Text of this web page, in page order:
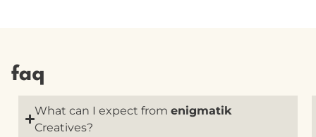
faq
What can I expect fromenigmatik
Creatives?